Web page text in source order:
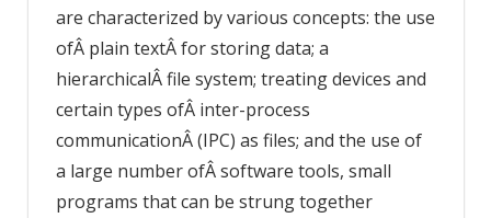
are characterized by various concepts: the use
ofÂ plain textÂ for storing data; a
hierarchicalÂ file system; treating devices and
certain types ofÂ inter-process
communicationÂ (IPC) as files; and the use of
a large number ofÂ software tools, small
programs that can be strung together